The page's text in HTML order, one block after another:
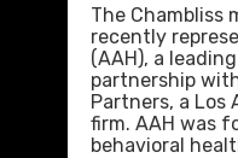
The Chambliss
recently
(AAH), a
partnership
Partners, a Los
firm. AAH was
behavioral